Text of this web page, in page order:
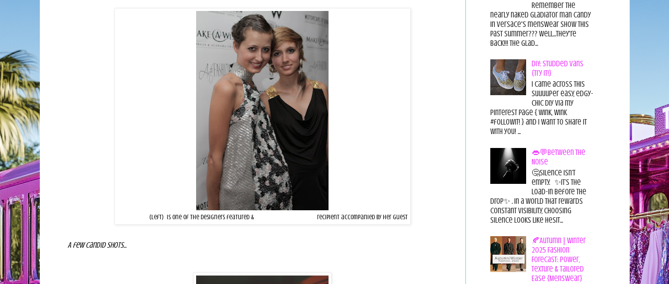
(left) is one of the designers featured & recipient accompanied by her guest
A few candid shots...
Remember the
nearly naked gladiator man candy
in Versace's menswear show this
past summer??? Well...they're
back!!! The glad...
DIY: Studded Vans
{Try it!}
I came across this
suuuuper easy, edgy-
chic diy via my
pinterest page { wink, wink
#followit! } and I want to share it
with you! ...
👄💬Between the
Noise
🤔Silence isn’t
empty. ✨It’s the
load-in before the
drop✨ . In a world that rewards
constant visibility, choosing
silence looks like hesit...
🍂Autumn | Winter
2025 Fashion
Forecast: Power,
Texture & Tailored
Ease {Menswear}